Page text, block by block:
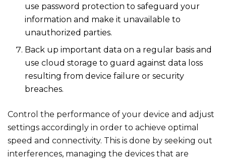
use password protection to safeguard your
information and make it unavailable to
unauthorized parties.
Back up important data on a regular basis and
use cloud storage to guard against data loss
resulting from device failure or security
breaches.
Control the performance of your device and adjust
settings accordingly in order to achieve optimal
speed and connectivity. This is done by seeking out
interferences, managing the devices that are